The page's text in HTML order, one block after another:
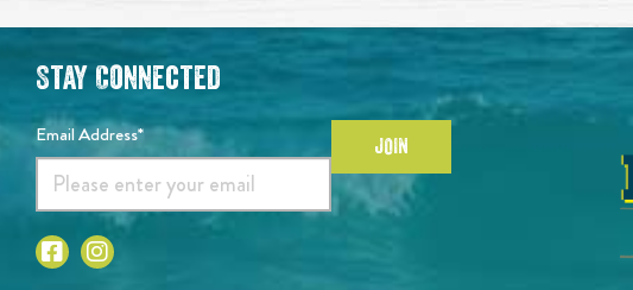
Stay Connected
Email Address* JOIN